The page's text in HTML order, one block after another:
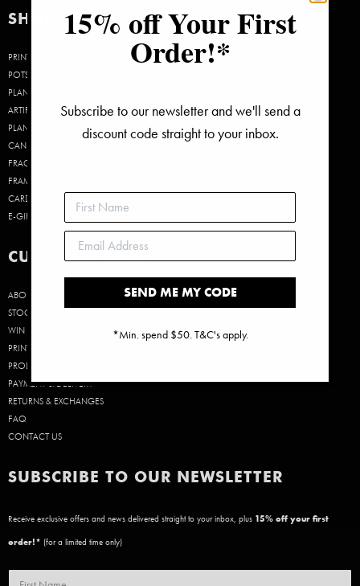
SHOP
PRINTS
POTS &
PLANTERS
ARTIFICIAL
PLANTS
CANDLES &
FRAGRANCE
FRAMES
CARDS
E-GIFT CARDS
CUSTOMER CARE
ABOUT US
STOCKISTS
WIN A $50 GIFT CARD!
PRINT SIZE GUIDE
PRODUCT CARE
PAYMENT & DELIVERY
RETURNS & EXCHANGES
FAQ
CONTACT US
SUBSCRIBE TO OUR NEWSLETTER
Receive exclusive offers and news delivered straight to your inbox, plus 15% off your first
order!* (for a limited time only)
15% off Your First
Order!*
Subscribe to our newsletter and we'll send a
discount code straight to your inbox.
SEND ME MY CODE
*Min. spend $50. T&C's apply.